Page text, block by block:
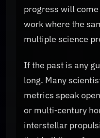
progress will
work where the
multiple science
If the past is any
long. Many
metrics speak
or multi‑century
interstellar